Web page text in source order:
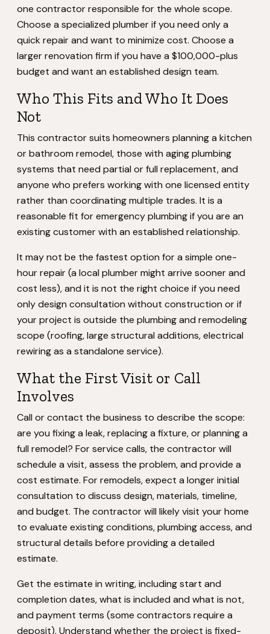
one contractor responsible for the whole scope.
Choose a specialized plumber if you need only a
quick repair and want to minimize cost. Choose a
larger renovation firm if you have a $100,000-plus
budget and want an established design team.
Who This Fits and Who It Does
Not
This contractor suits homeowners planning a kitchen
or bathroom remodel, those with aging plumbing
systems that need partial or full replacement, and
anyone who prefers working with one licensed entity
rather than coordinating multiple trades. It is a
reasonable fit for emergency plumbing if you are an
existing customer with an established relationship.
It may not be the fastest option for a simple one-
hour repair (a local plumber might arrive sooner and
cost less), and it is not the right choice if you need
only design consultation without construction or if
your project is outside the plumbing and remodeling
scope (roofing, large structural additions, electrical
rewiring as a standalone service).
What the First Visit or Call
Involves
Call or contact the business to describe the scope:
are you fixing a leak, replacing a fixture, or planning a
full remodel? For service calls, the contractor will
schedule a visit, assess the problem, and provide a
cost estimate. For remodels, expect a longer initial
consultation to discuss design, materials, timeline,
and budget. The contractor will likely visit your home
to evaluate existing conditions, plumbing access, and
structural details before providing a detailed
estimate.
Get the estimate in writing, including start and
completion dates, what is included and what is not,
and payment terms (some contractors require a
deposit). Understand whether the project is fixed-